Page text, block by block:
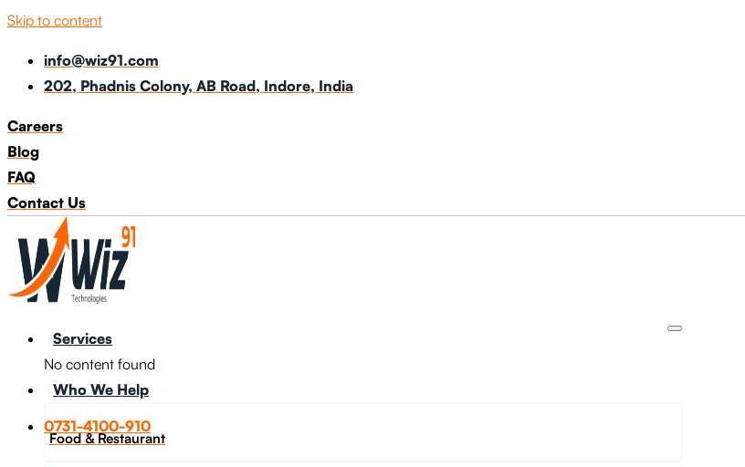
Skip to content
info@wiz91.com
202, Phadnis Colony, AB Road, Indore, India
Careers
Blog
FAQ
Contact Us
Services
No content found
Who We Help
Food & Restaurant
0731-4100-910